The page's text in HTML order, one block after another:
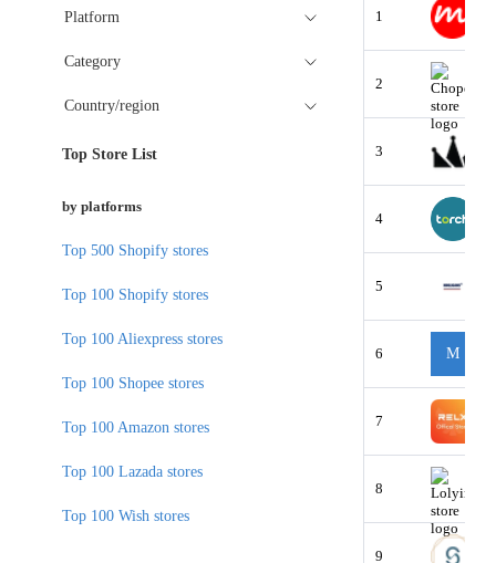
1
2
3
4
5
6 M
7
8
9
Platform
Category
Country/region
Top Store List
by platforms
Top 500 Shopify stores
Top 100 Shopify stores
Top 100 Aliexpress stores
Top 100 Shopee stores
Top 100 Amazon stores
Top 100 Lazada stores
Top 100 Wish stores